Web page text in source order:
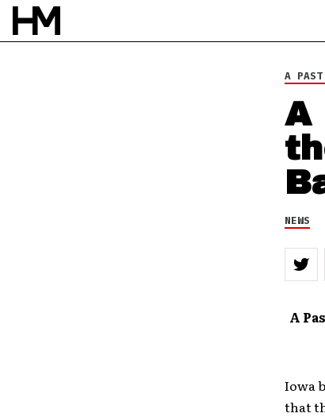
BYROB HOUSTON
A PAST
A
NEWS
A
Iowa
that